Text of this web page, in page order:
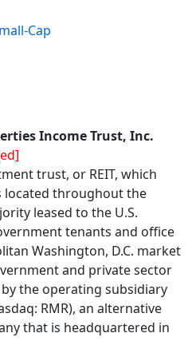
Cap
Income Trust, Inc.
trust, or REIT, which
throughout the
leased to the U.S.
tenants and office
Washington, D.C. market
and private sector
the operating subsidiary
RMR), an alternative
that is headquartered in